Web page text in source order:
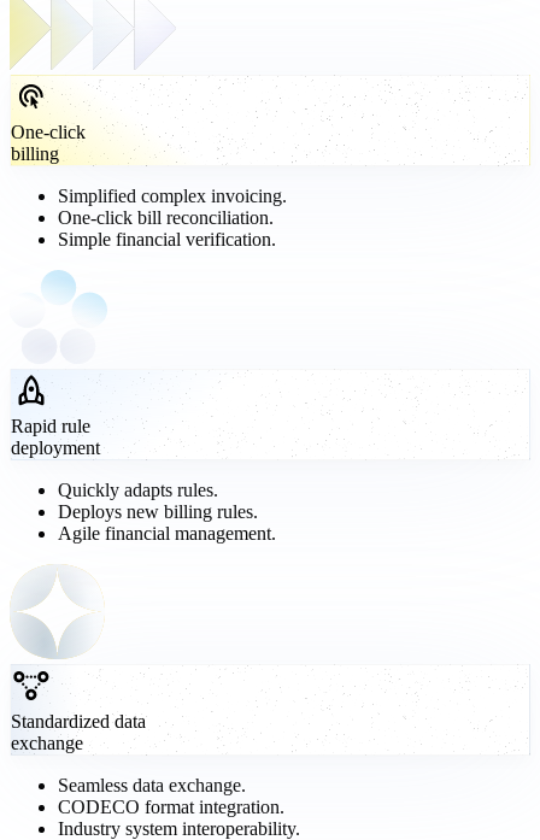
One-click
billing
Simplified complex invoicing.
One-click bill reconciliation.
Simple financial verification.
Rapid rule
deployment
Quickly adapts rules.
Deploys new billing rules.
Agile financial management.
Standardized data
exchange
Seamless data exchange.
CODECO format integration.
Industry system interoperability.